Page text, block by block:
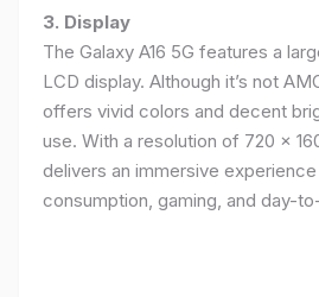
3. Display
The Galaxy A16 5G features a
LCD display. Although it’s not
offers vivid colors and decent
use. With a resolution of 720 x
delivers an immersive
consumption, gaming, and day-